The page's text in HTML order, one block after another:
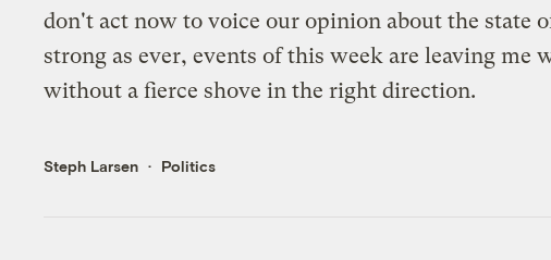
don't act now to voice our opinion about the state
strong as ever, events of this week are leaving
without a fierce shove in the right direction.
Steph Larsen Politics